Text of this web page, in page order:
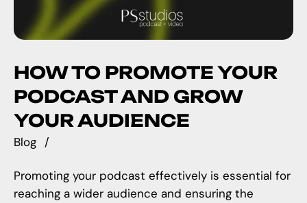
HOW TO PROMOTE YOUR
PODCAST AND GROW
YOUR AUDIENCE
Blog
Promoting your podcast effectively is essential for
reaching a wider audience and ensuring the